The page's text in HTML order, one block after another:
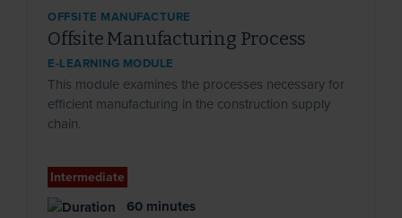
OFFSITE MANUFACTURE
Offsite Manufacturing Process
E-LEARNING MODULE
This module examines the processes necessary for
efficient manufacturing in the construction supply
chain.
Intermediate
60 minutes